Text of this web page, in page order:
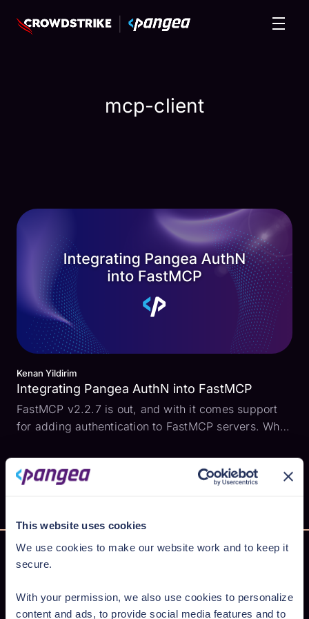
This website uses cookies
We use cookies to make our website work and to keep it
secure.
With your permission, we also use cookies to personalize
content and ads, to provide social media features and to
mcp-client
Kenan Yildirim
Integrating Pangea AuthN into FastMCP
FastMCP v2.2.7 is out, and with it comes support
for adding authentication to FastMCP servers. What
connect to the MCP server, the standard OAuth
Authorization Code flow may be used to
Secure AI from cloud to code